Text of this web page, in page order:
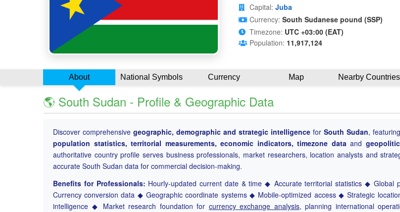
Capital: Juba
Currency: South Sudanese pound (SSP)
Timezone: UTC +03:00 (EAT)
Population: 11,917,124
About National Symbols Currency Map Nearby Countries
🌎 South Sudan - Profile & Geographic Data
Discover comprehensive geographic, demographic and strategic intelligencefor South Sudan,
population statistics, territorial measurements, economic indicators, timezone dataand
authoritative country profile serves business professionals, market researchers, location analysts and
accurate South Sudan data for commercial decision-making.
Benefits for Professionals: Hourly-updated current date & time ◆ Accurate territorial statistics ◆ Global
Currency conversion data ◆ Geographic coordinate systems ◆ Mobile-optimized access ◆ Strategic
intelligence ◆ Market research foundation for currency exchange analysis, planning international